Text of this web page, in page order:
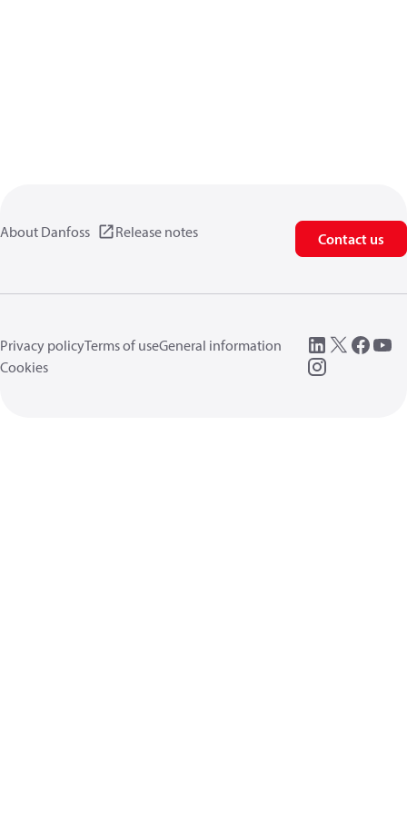
About Danfoss Release notes Contact us
Privacy policyTerms of useGeneral information
Cookies